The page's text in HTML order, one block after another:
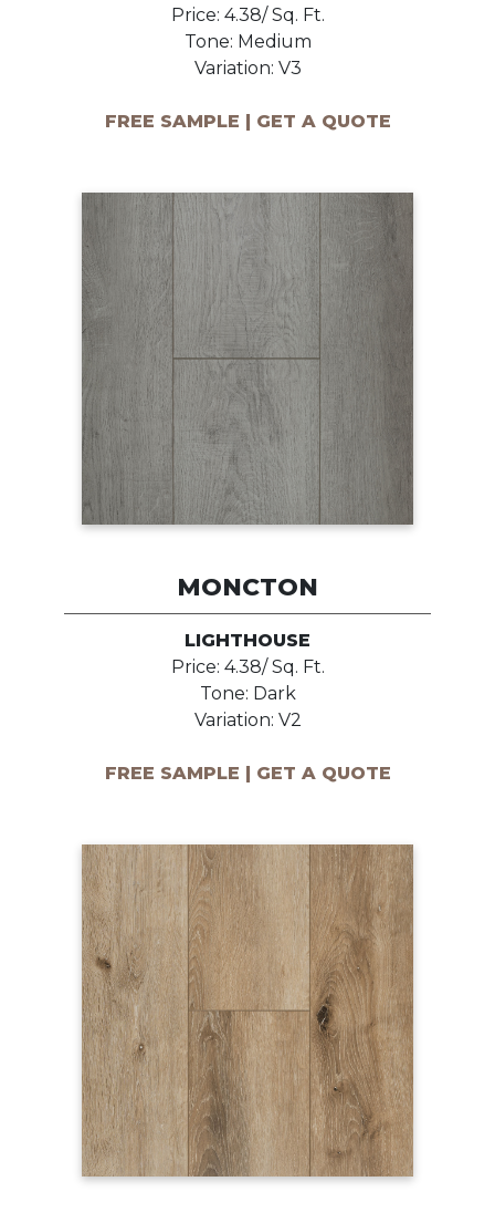
Price: 4.38/ Sq. Ft.
Tone: Medium
Variation: V3
FREE SAMPLE | GET A QUOTE
MONCTON
LIGHTHOUSE
Price: 4.38/ Sq. Ft.
Tone: Dark
Variation: V2
FREE SAMPLE | GET A QUOTE